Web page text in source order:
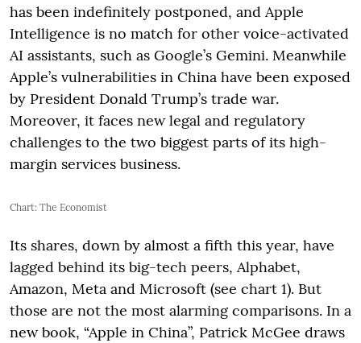
has been indefinitely postponed, and Apple
Intelligence is no match for other voice-activated
AI assistants, such as Google’s Gemini. Meanwhile
Apple’s vulnerabilities in China have been exposed
by President Donald Trump’s trade war.
Moreover, it faces new legal and regulatory
challenges to the two biggest parts of its high-
margin services business.
Chart: The Economist
Its shares, down by almost a fifth this year, have
lagged behind its big-tech peers, Alphabet,
Amazon, Meta and Microsoft (see chart 1). But
those are not the most alarming comparisons. In a
new book, “Apple in China”, Patrick McGee draws